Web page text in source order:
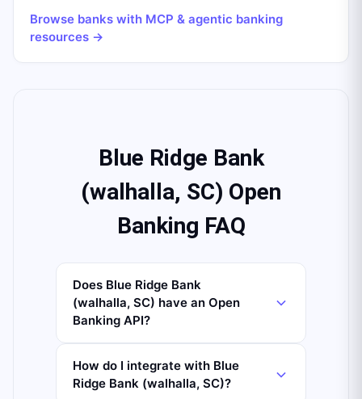
Browse banks with MCP & agentic banking
resources →
Blue Ridge Bank
(walhalla, SC) Open
Banking FAQ
Does Blue Ridge Bank
(walhalla, SC) have an Open
Banking API?
How do I integrate with Blue
Ridge Bank (walhalla, SC)?